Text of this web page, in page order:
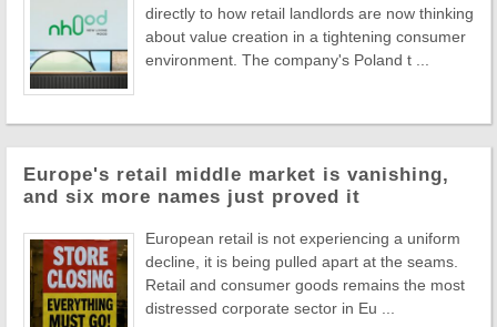
directly to how retail landlords are now thinking
about value creation in a tightening consumer
environment. The company's Poland t ...
Europe's retail middle market is vanishing,
and six more names just proved it
European retail is not experiencing a uniform
decline, it is being pulled apart at the seams.
Retail and consumer goods remains the most
distressed corporate sector in Eu ...